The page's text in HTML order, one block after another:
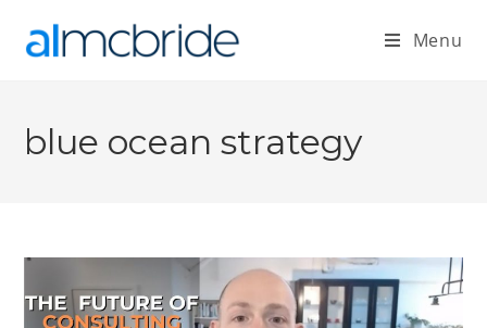
Menu
blue ocean strategy